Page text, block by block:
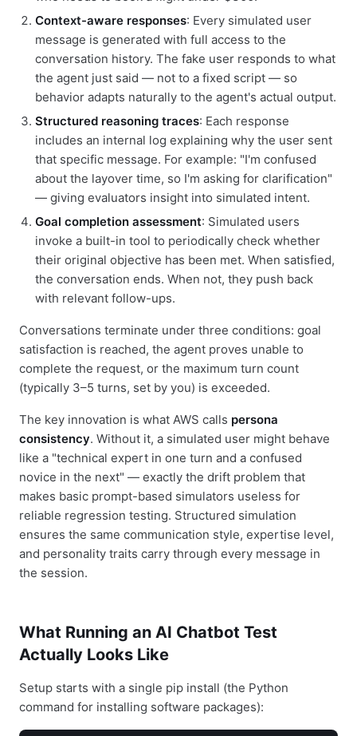
Context-aware responses: Every simulated user
message is generated with full access to the
conversation history. The fake user responds to what
the agent just said — not to a fixed script — so
behavior adapts naturally to the agent's actual output.
Structured reasoning traces: Each response
includes an internal log explaining why the user sent
that specific message. For example: "I'm confused
about the layover time, so I'm asking for clarification"
— giving evaluators insight into simulated intent.
Goal completion assessment: Simulated users
invoke a built-in tool to periodically check whether
their original objective has been met. When satisfied,
the conversation ends. When not, they push back
with relevant follow-ups.
Conversations terminate under three conditions: goal
satisfaction is reached, the agent proves unable to
complete the request, or the maximum turn count
(typically 3–5 turns, set by you) is exceeded.
The key innovation is what AWS calls persona
consistency. Without it, a simulated user might behave
like a "technical expert in one turn and a confused
novice in the next" — exactly the drift problem that
makes basic prompt-based simulators useless for
reliable regression testing. Structured simulation
ensures the same communication style, expertise level,
and personality traits carry through every message in
the session.
What Running an AI Chatbot Test
Actually Looks Like
Setup starts with a single pip install (the Python
command for installing software packages):